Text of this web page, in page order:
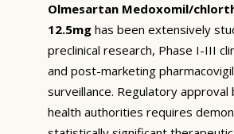
Olmesartan Medoxomil/
12.5mg has been extensively
preclinical research, Phase I-III
and post-marketing
surveillance. Regulatory approval
health authorities requires